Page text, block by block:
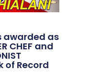
awarded as
CHEF and
of Record